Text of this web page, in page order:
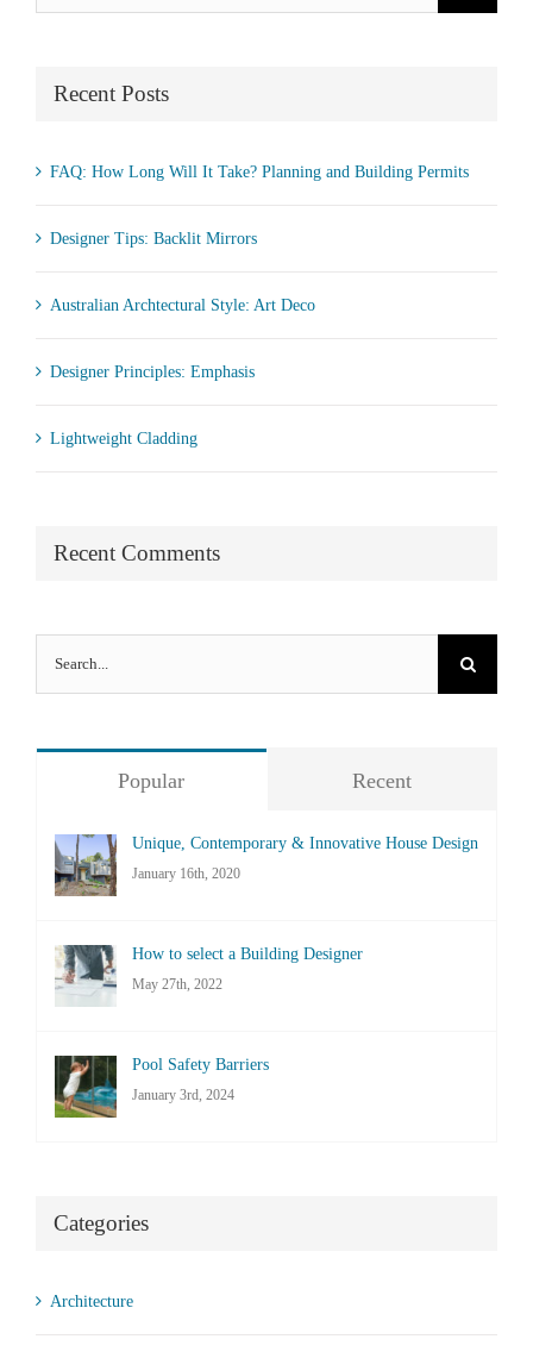
for:
Recent Posts
FAQ: How Long Will It Take? Planning and Building Permits
Designer Tips: Backlit Mirrors
Australian Archtectural Style: Art Deco
Designer Principles: Emphasis
Lightweight Cladding
Recent Comments
Search
for:
Popular Recent
Unique, Contemporary & Innovative House Design
January 16th, 2020
How to select a Building Designer
May 27th, 2022
Pool Safety Barriers
January 3rd, 2024
Categories
Architecture